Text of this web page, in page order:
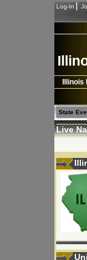
Log-In
State
Live